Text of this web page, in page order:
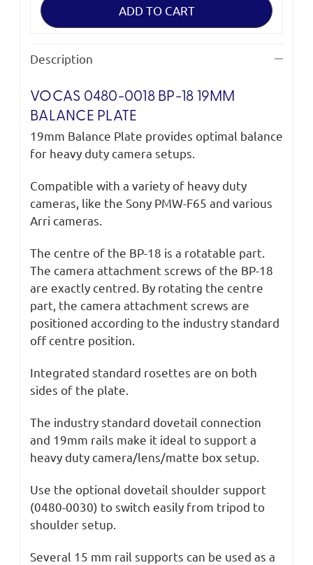
BP-
19
BP-
19
Description
VOCAS 0480-0018 BP-18 19MM
BALANCE PLATE
19mm Balance Plate provides optimal balance
for heavy duty camera setups.
Compatible with a variety of heavy duty
cameras, like the Sony PMW-F65 and various
Arri cameras.
The centre of the BP-18 is a rotatable part.
The camera attachment screws of the BP-18
are exactly centred. By rotating the centre
part, the camera attachment screws are
positioned according to the industry standard
off centre position.
Integrated standard rosettes are on both
sides of the plate.
The industry standard dovetail connection
and 19mm rails make it ideal to support a
heavy duty camera/lens/matte box setup.
Use the optional dovetail shoulder support
(0480-0030) to switch easily from tripod to
shoulder setup.
Several 15 mm rail supports can be used as a